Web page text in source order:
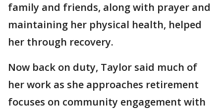
family and friends, along with prayer and
maintaining her physical health, helped
her through recovery.
Now back on duty, Taylor said much of
her work as she approaches retirement
focuses on community engagement with